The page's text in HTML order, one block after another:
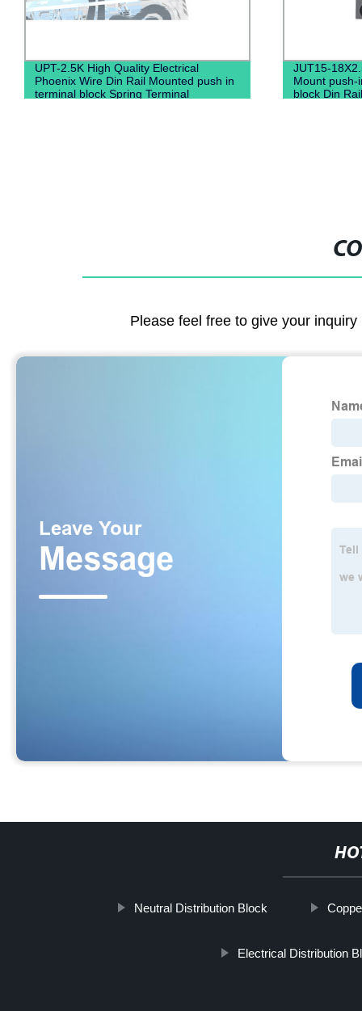
UPT-2.5K High Quality Electrical
Phoenix Wire Din Rail Mounted push in
terminal block Spring Terminal
JUT15-
Mount push-
block Din
Please feel free to give your
Neutral Distribution Block
Electrical Distribution